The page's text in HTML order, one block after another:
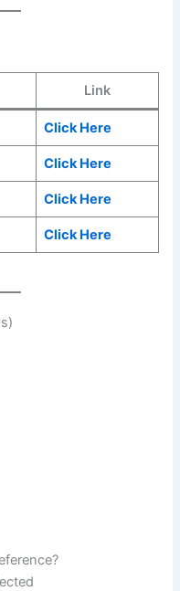
Link
Click Here
Click Here
Click Here
Click Here